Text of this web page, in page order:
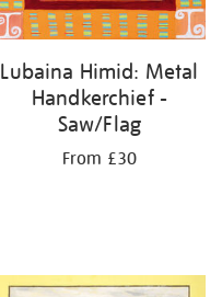
Lubaina Himid: Metal
Handkerchief -
Saw/Flag
From £30